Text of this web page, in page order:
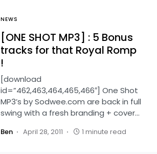
NEWS
[ONE SHOT MP3] : 5 Bonus
tracks for that Royal Romp
!
[download
id=”462,463,464,465,466″] One Shot
MP3’s by Sodwee.com are back in full
swing with a fresh branding + cover…
Ben April 28, 2011 1 minute read